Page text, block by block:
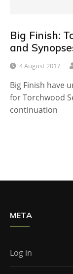
Big Finish:
and
4 August 2017
Big Finish have
for Torchwood
continuation
META
Log in